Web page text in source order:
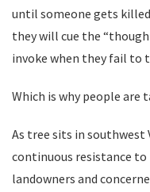
until someone gets
they will cue the
invoke when they fail to
Which is why people
As tree sits in southwest
continuous resistance to
landowners and